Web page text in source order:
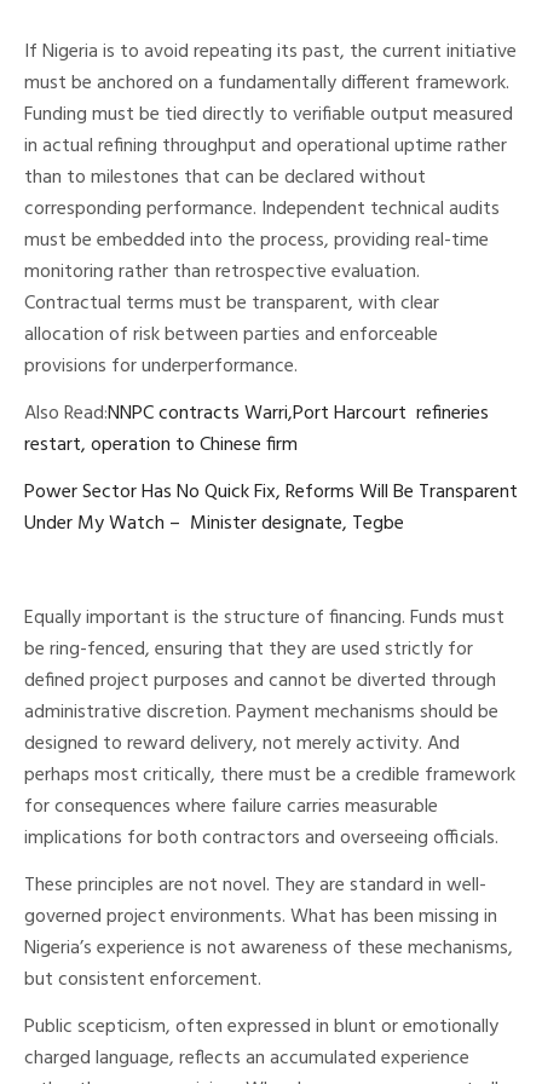
If Nigeria is to avoid repeating its past, the current initiative
must be anchored on a fundamentally different framework.
Funding must be tied directly to verifiable output measured
in actual refining throughput and operational uptime rather
than to milestones that can be declared without
corresponding performance. Independent technical audits
must be embedded into the process, providing real-time
monitoring rather than retrospective evaluation.
Contractual terms must be transparent, with clear
allocation of risk between parties and enforceable
provisions for underperformance.
Also Read:NNPC contracts Warri,Port Harcourt refineries
restart, operation to Chinese firm
Power Sector Has No Quick Fix, Reforms Will Be Transparent
Under My Watch – Minister designate, Tegbe
Equally important is the structure of financing. Funds must
be ring-fenced, ensuring that they are used strictly for
defined project purposes and cannot be diverted through
administrative discretion. Payment mechanisms should be
designed to reward delivery, not merely activity. And
perhaps most critically, there must be a credible framework
for consequences where failure carries measurable
implications for both contractors and overseeing officials.
These principles are not novel. They are standard in well-
governed project environments. What has been missing in
Nigeria’s experience is not awareness of these mechanisms,
but consistent enforcement.
Public scepticism, often expressed in blunt or emotionally
charged language, reflects an accumulated experience